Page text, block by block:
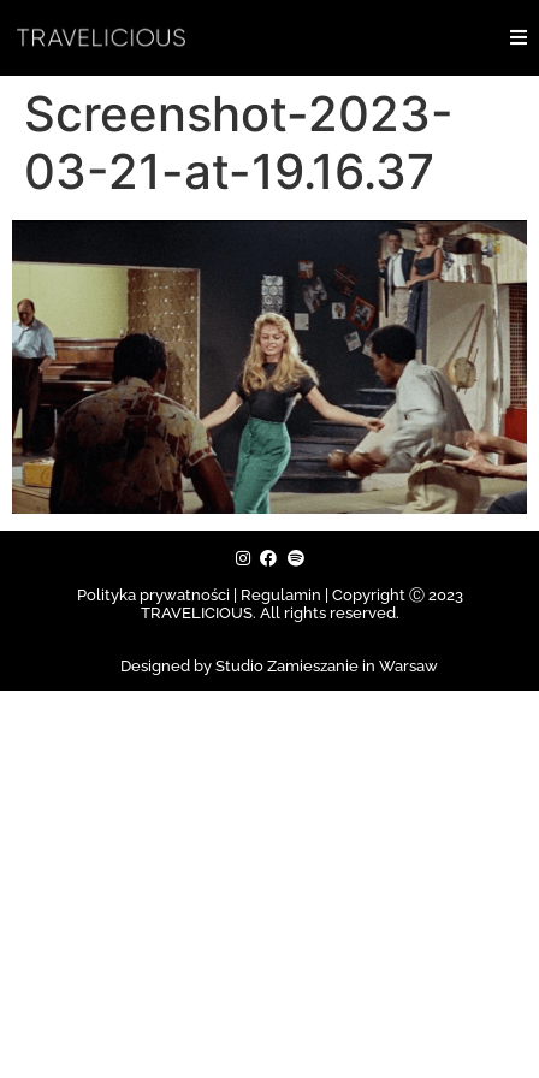
Screenshot-2023-
03-21-at-19.16.37
Polityka prywatności | Regulamin |
Copyright Ⓒ 2023
TRAVELICIOUS. All rights reserved.
Designed by Studio Zamieszanie in Warsaw